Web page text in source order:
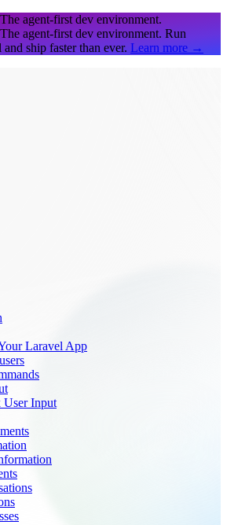
The agent-first dev environment.
The agent-first dev environment. Run
ship faster than ever. Learn more →
Laravel App
User Input